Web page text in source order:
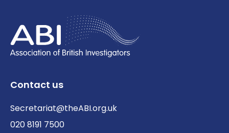
Contact us
Secretariat@theABI.org.uk
020 8191 7500